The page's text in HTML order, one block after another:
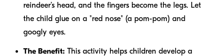
reindeer’s head, and the fingers become the legs. Let
the child glue on a "red nose" (a pom-pom) and
googly eyes.
The Benefit: This activity helps children develop a